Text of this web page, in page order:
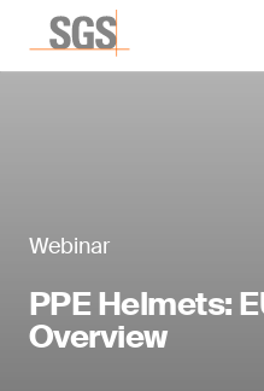
Webinar
PPE Helmets:
Overview